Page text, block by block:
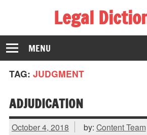
Legal
The Law Dictionary for Everyone
MENU
TAG: JUDGMENT
ADJUDICATION
October 4, 2018 by: Content Team